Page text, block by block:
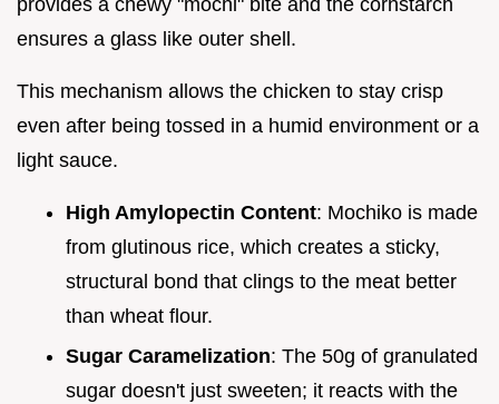
ensures a glass like outer shell.
This mechanism allows the chicken to stay crisp
even after being tossed in a humid environment or a
light sauce.
High Amylopectin Content: Mochiko is made
from glutinous rice, which creates a sticky,
structural bond that clings to the meat better
than wheat flour.
Sugar Caramelization: The 50g of granulated
sugar doesn't just sweeten; it reacts with the